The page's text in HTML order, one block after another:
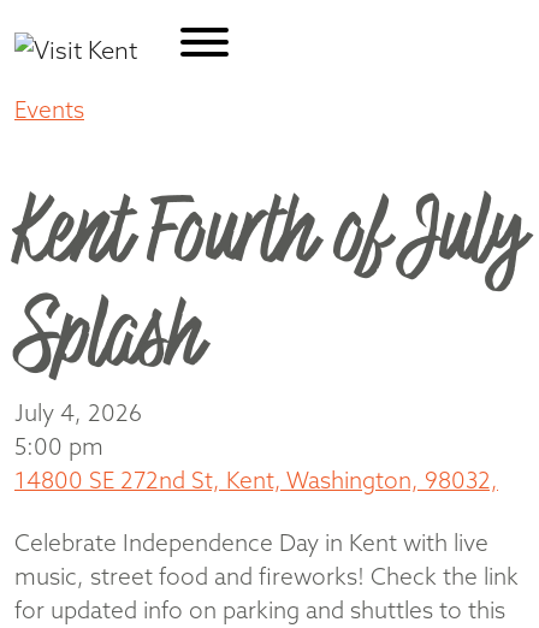
Events
Kent Fourth of July
Splash
July 4, 2026
5:00 pm
14800 SE 272nd St, Kent, Washington, 98032,
Celebrate Independence Day in Kent with live
music, street food and fireworks! Check the link
for updated info on parking and shuttles to this